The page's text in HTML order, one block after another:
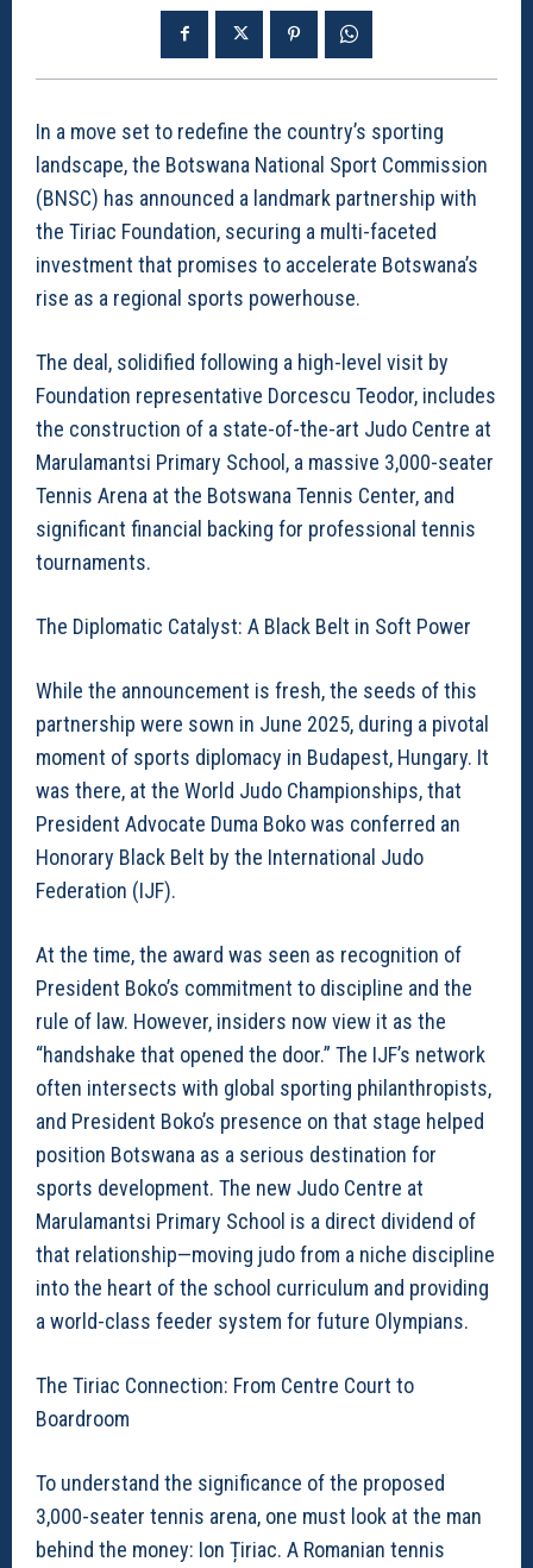
In a move set to redefine the country’s sporting
landscape, the Botswana National Sport Commission
(BNSC) has announced a landmark partnership with
the Tiriac Foundation, securing a multi-faceted
investment that promises to accelerate Botswana’s
rise as a regional sports powerhouse.
The deal, solidified following a high-level visit by
Foundation representative Dorcescu Teodor, includes
the construction of a state-of-the-art Judo Centre at
Marulamantsi Primary School, a massive 3,000-seater
Tennis Arena at the Botswana Tennis Center, and
significant financial backing for professional tennis
tournaments.
The Diplomatic Catalyst: A Black Belt in Soft Power
While the announcement is fresh, the seeds of this
partnership were sown in June 2025, during a pivotal
moment of sports diplomacy in Budapest, Hungary. It
was there, at the World Judo Championships, that
President Advocate Duma Boko was conferred an
Honorary Black Belt by the International Judo
Federation (IJF).
At the time, the award was seen as recognition of
President Boko’s commitment to discipline and the
rule of law. However, insiders now view it as the
“handshake that opened the door.” The IJF’s network
often intersects with global sporting philanthropists,
and President Boko’s presence on that stage helped
position Botswana as a serious destination for
sports development. The new Judo Centre at
Marulamantsi Primary School is a direct dividend of
that relationship—moving judo from a niche discipline
into the heart of the school curriculum and providing
a world-class feeder system for future Olympians.
The Tiriac Connection: From Centre Court to
Boardroom
To understand the significance of the proposed
3,000-seater tennis arena, one must look at the man
behind the money: Ion Țiriac. A Romanian tennis